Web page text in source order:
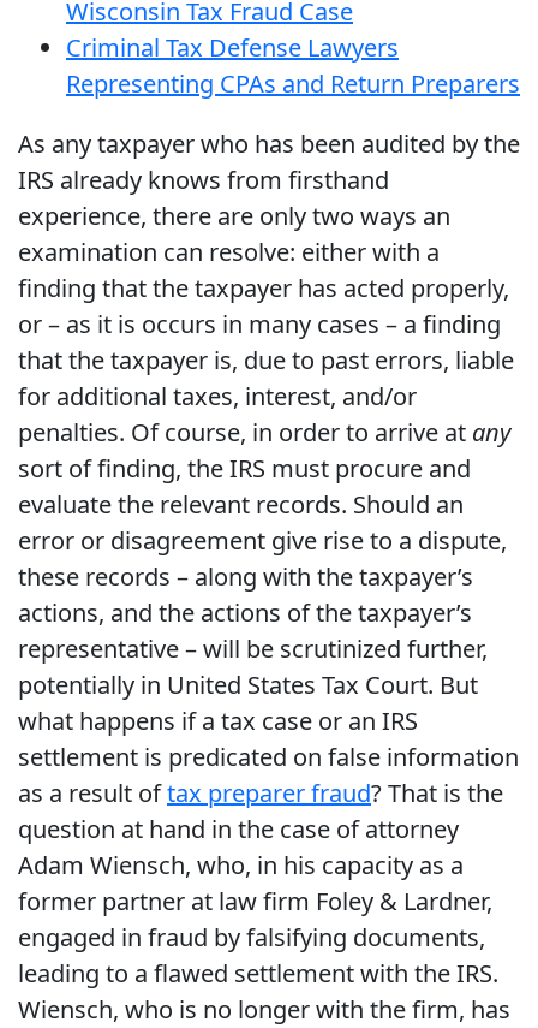
Wisconsin Tax Fraud Case
Criminal Tax Defense Lawyers
Representing CPAs and Return Preparers
As any taxpayer who has been audited by the
IRS already knows from firsthand
experience, there are only two ways an
examination can resolve: either with a
finding that the taxpayer has acted properly,
or – as it is occurs in many cases – a finding
that the taxpayer is, due to past errors, liable
for additional taxes, interest, and/or
penalties. Of course, in order to arrive at any
sort of finding, the IRS must procure and
evaluate the relevant records. Should an
error or disagreement give rise to a dispute,
these records – along with the taxpayer’s
actions, and the actions of the taxpayer’s
representative – will be scrutinized further,
potentially in United States Tax Court. But
what happens if a tax case or an IRS
settlement is predicated on false information
as a result oftax preparer fraud? That is the
question at hand in the case of attorney
Adam Wiensch, who, in his capacity as a
former partner at law firm Foley & Lardner,
engaged in fraud by falsifying documents,
leading to a flawed settlement with the IRS.
Wiensch, who is no longer with the firm, has